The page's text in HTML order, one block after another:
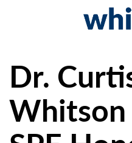
Dr.
Whitson